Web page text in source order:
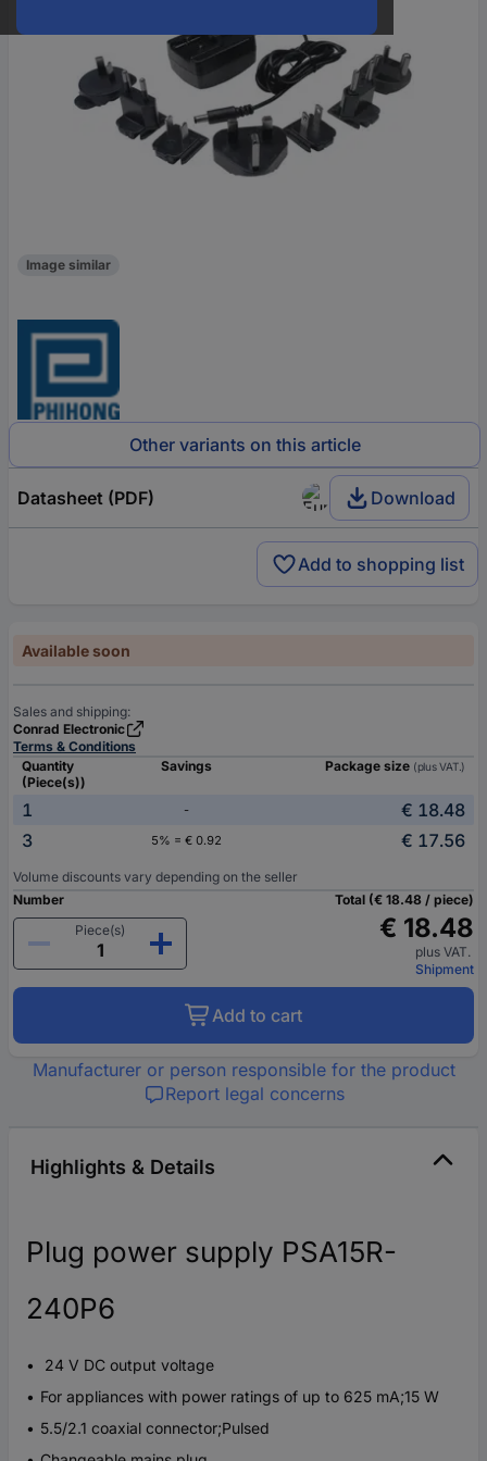
Image similar
Other variants on this article
Datasheet (PDF) Download
Add to shopping list
Available soon
Sales and shipping:
Conrad Electronic
Terms & Conditions
Quantity
(Piece(s))
Savings Package size (plus VAT.)
1 -
€ 18.48
3
5% = € 0.92 € 17.56
Volume discounts vary depending on the seller
Number
Piece(s)
Total (€ 18.48 / piece)
€ 18.48
plus VAT.
Shipment
Add to cart
Manufacturer or person responsible for the product
Report legal concerns
Highlights & Details
Plug power supply PSA15R-
240P6
24 V DC output voltage
For appliances with power ratings of up to 625 mA;15 W
5.5/2.1 coaxial connector;Pulsed